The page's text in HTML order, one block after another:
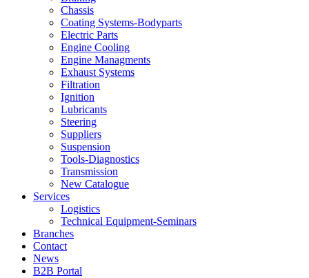
Chassis
Coating Systems-Bodyparts
Electric Parts
Engine Cooling
Engine Managments
Exhaust Systems
Filtration
Ignition
Lubricants
Steering
Suppliers
Suspension
Tools-Diagnostics
Transmission
New Catalogue
Services
Logistics
Technical Equipment-Seminars
Branches
Contact
Νews
Β2Β Portal